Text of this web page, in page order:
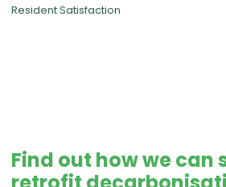
Resident Satisfaction
Find out how we can